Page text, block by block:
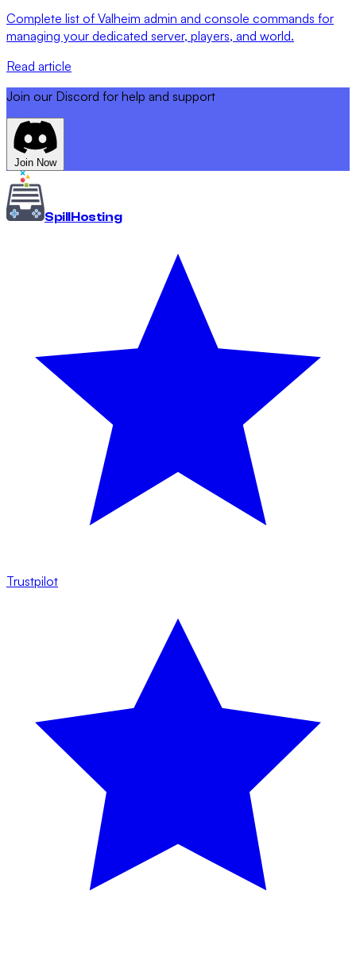
Complete list of Valheim admin and console commands for
managing your dedicated server, players, and world.
Read article
Join our Discord for help and support
Join Now
SpillHosting
Trustpilot